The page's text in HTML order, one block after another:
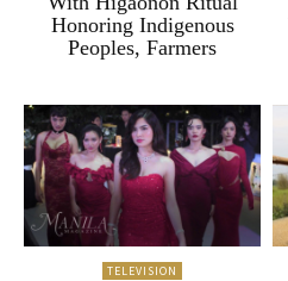
Honoring Indigenous
Peoples, Farmers
TELEVISION